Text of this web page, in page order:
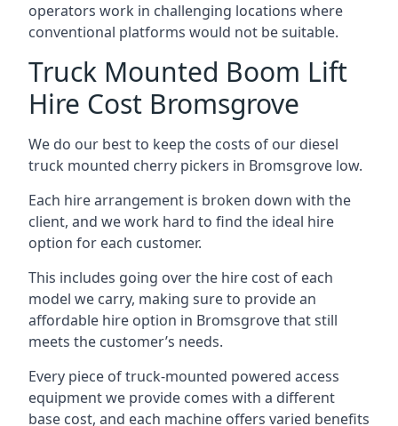
operators work in challenging locations where
conventional platforms would not be suitable.
Truck Mounted Boom Lift
Hire Cost Bromsgrove
We do our best to keep the costs of our diesel
truck mounted cherry pickers in Bromsgrove low.
Each hire arrangement is broken down with the
client, and we work hard to find the ideal hire
option for each customer.
This includes going over the hire cost of each
model we carry, making sure to provide an
affordable hire option in Bromsgrove that still
meets the customer’s needs.
Every piece of truck-mounted powered access
equipment we provide comes with a different
base cost, and each machine offers varied benefits